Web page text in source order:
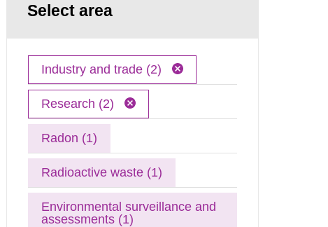
Select area
Industry and trade (2)
Research (2)
Radon (1)
Radioactive waste (1)
Environmental surveillance and
assessments (1)